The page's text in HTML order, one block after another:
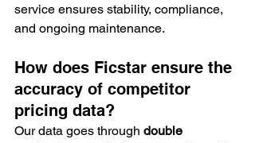
service ensures stability, compliance,
and ongoing maintenance.
How does Ficstar ensure the
accuracy of competitor
pricing data?
Our data goes through double